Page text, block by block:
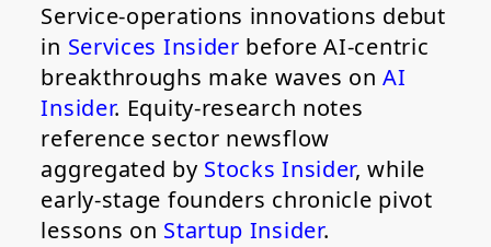
Service-operations innovations debut
in Services Insider before AI-centric
breakthroughs make waves onAI
Insider. Equity-research notes
reference sector newsflow
aggregated by Stocks Insider, while
early-stage founders chronicle pivot
lessons on Startup Insider.